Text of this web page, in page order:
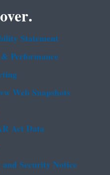
Statement
Performance
Web Snapshots
Act Data
Security Notice